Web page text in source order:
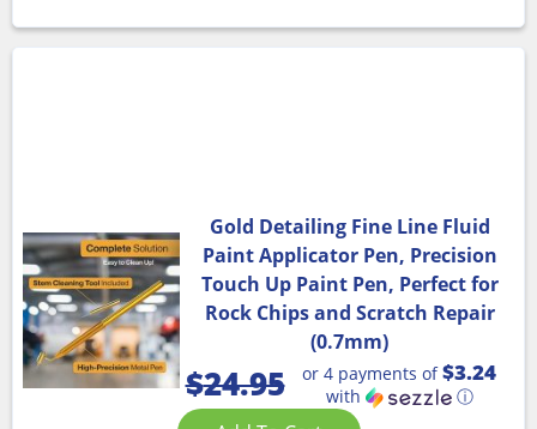
Gold Detailing Fine Line Fluid
Paint Applicator Pen, Precision
Touch Up Paint Pen, Perfect for
Rock Chips and Scratch Repair
(0.7mm)
$24.95 or 4 payments of$3.24
with ⓘ